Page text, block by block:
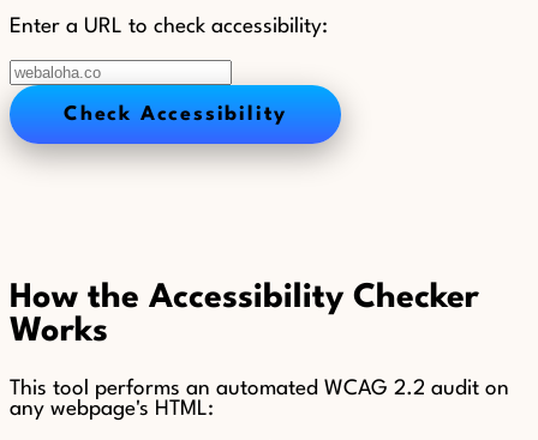
Enter a URL to check accessibility:
Check Accessibility
How the Accessibility Checker
Works
This tool performs an automated WCAG 2.2 audit on
any webpage's HTML: